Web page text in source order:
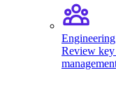
Review key